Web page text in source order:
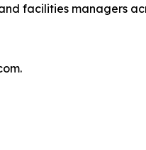
facilities managers